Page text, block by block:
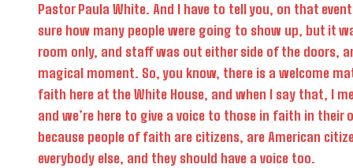
Pastor Paula White. And I have to tell you, on that
sure how many people were going to show up, but it
room only, and staff was out either side of the doors,
magical moment. So, you know, there is a welcome
faith here at the White House, and when I say that, I
and we’re here to give a voice to those in faith in their
because people of faith are citizens, are American
everybody else, and they should have a voice too.